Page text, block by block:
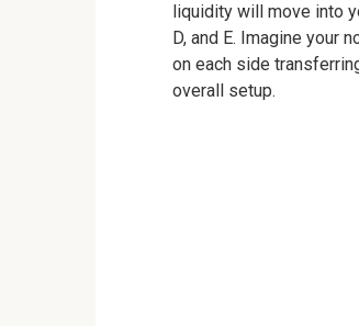
liquidity will move into
D, and E. Imagine your
on each side
overall setup.